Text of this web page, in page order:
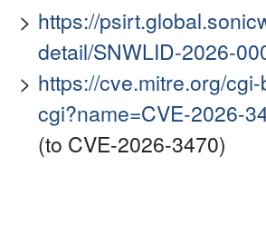
https://
detail/SNWLID-2026-
https://cve.mitre.org/
cgi?name=CVE-2026-
(to CVE-2026-3470)